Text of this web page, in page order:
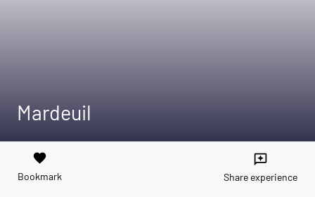
Mardeuil
favorite
Bookmark
reviews
Share experience